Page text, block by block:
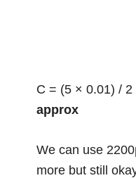
C = (5 × 0.01) /
approx
We can use
more but still